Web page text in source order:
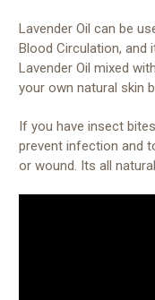
Lavender Oil can be
Blood Circulation, and
Lavender Oil mixed
your own natural skin
If you have insect
prevent infection and
or wound. Its all